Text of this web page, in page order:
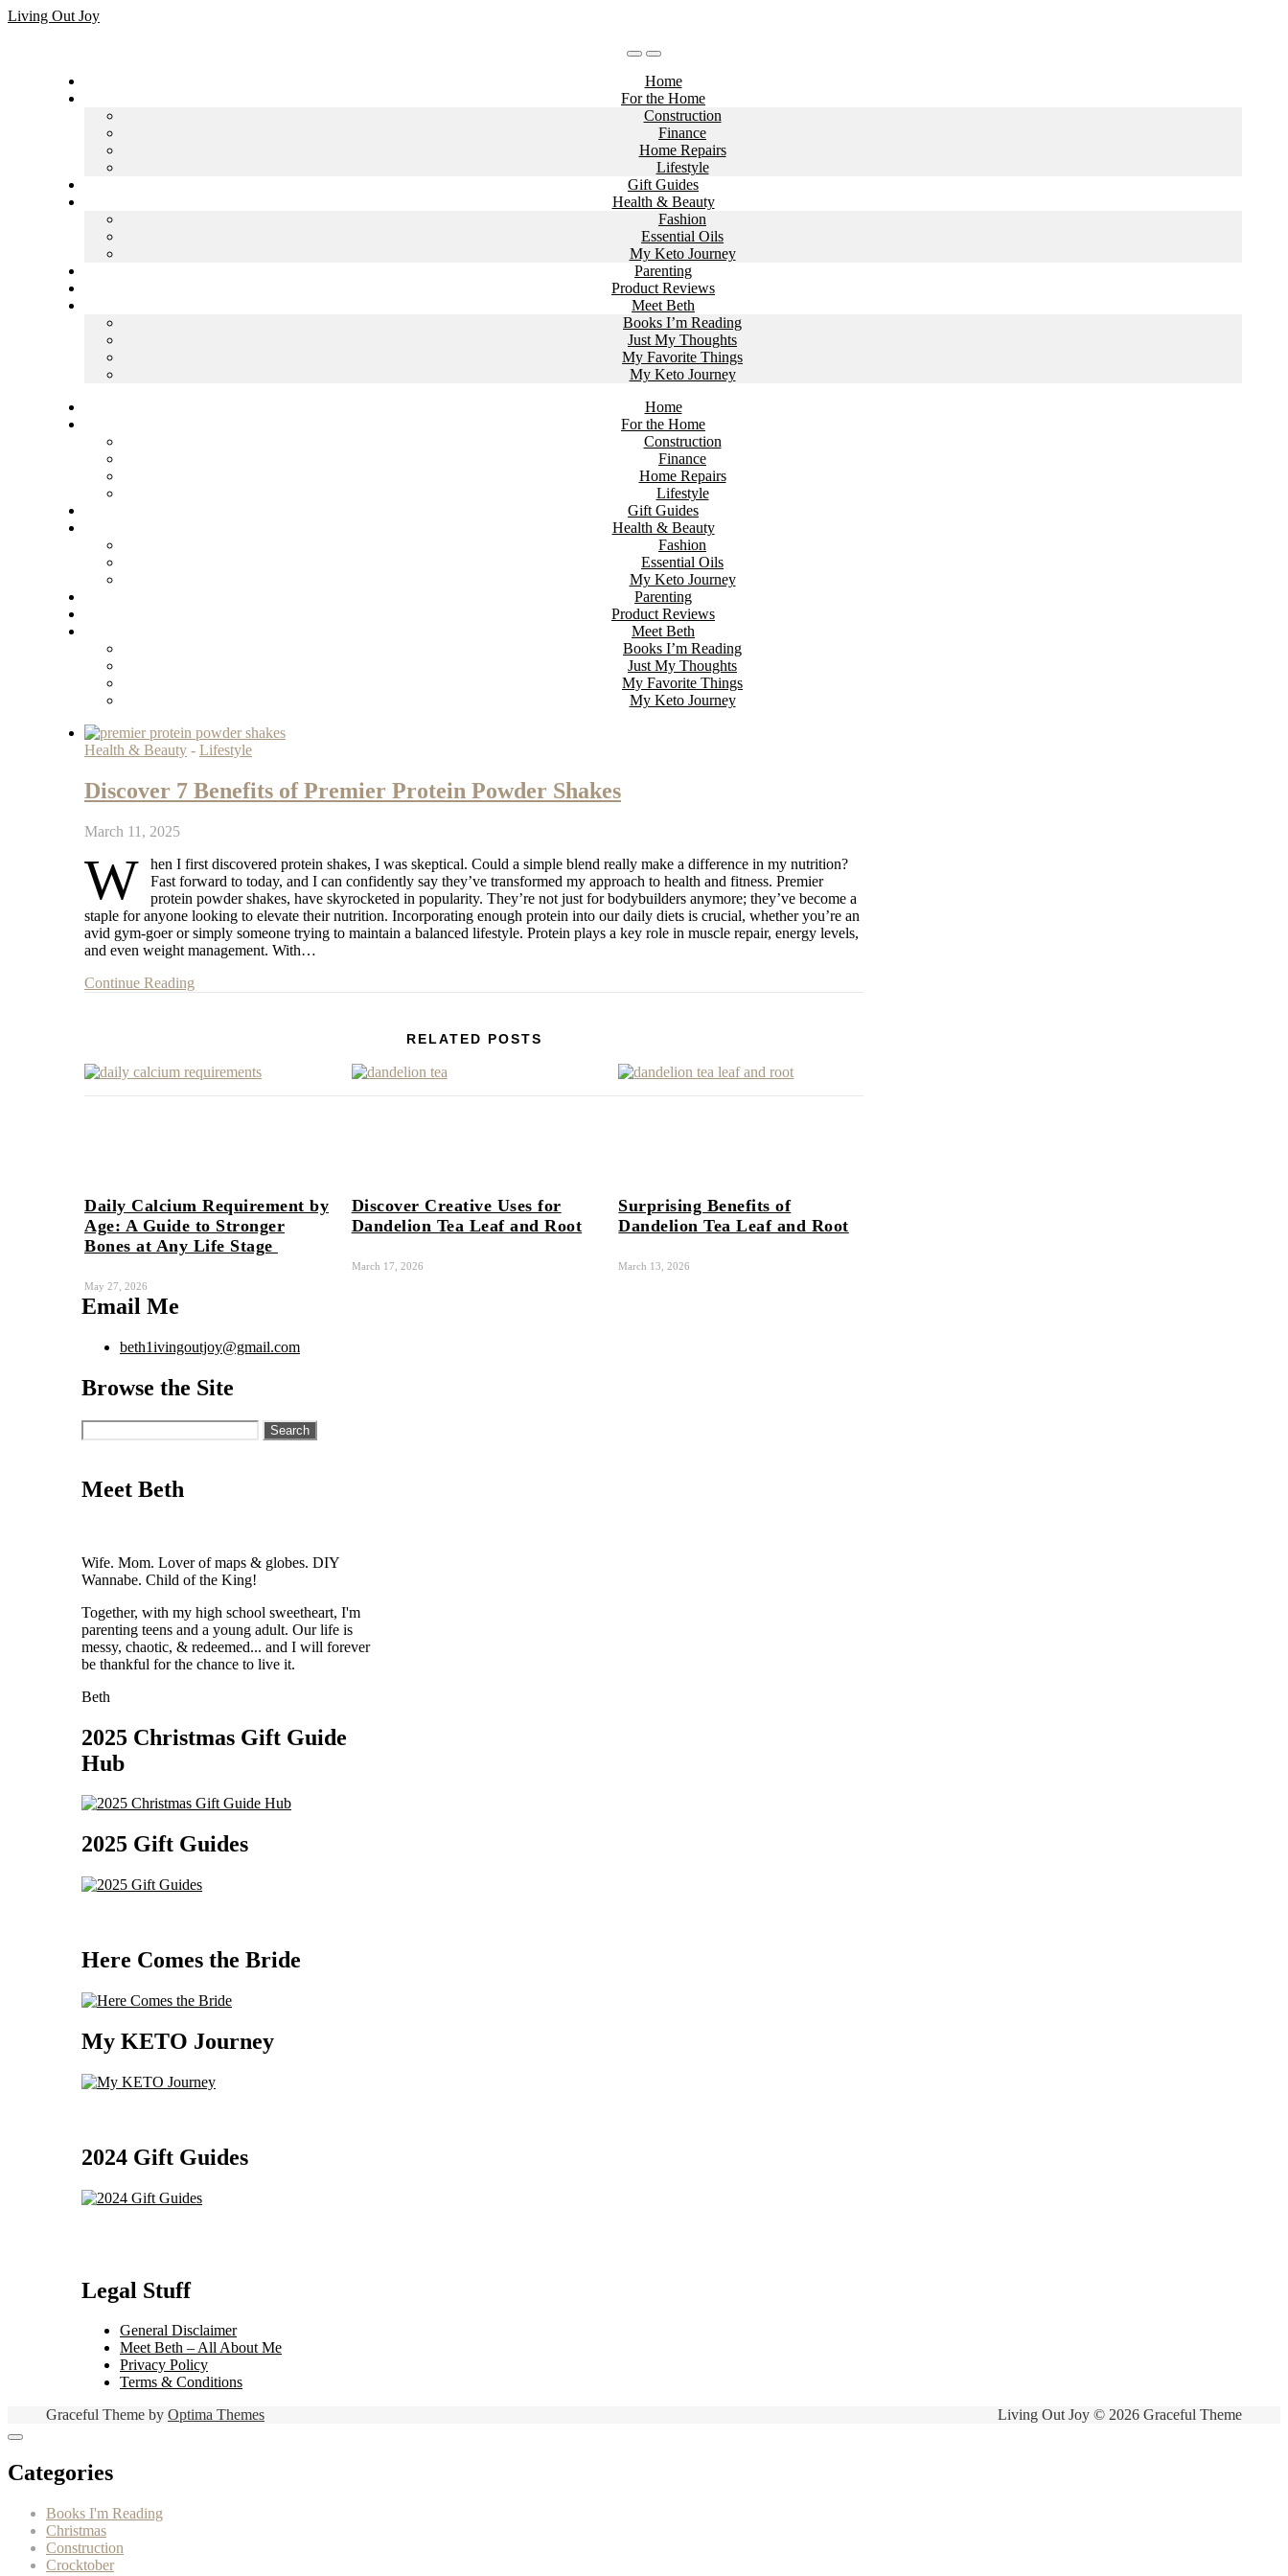
Skip
Living Out Joy
Home
For the Home
Construction
Finance
Home Repairs
Lifestyle
Gift Guides
Health & Beauty
Fashion
Essential Oils
My Keto Journey
Parenting
Product Reviews
Meet Beth
Books I’m Reading
Just My Thoughts
My Favorite Things
My Keto Journey
Home
For the Home
Construction
Finance
Home Repairs
Lifestyle
Gift Guides
Health & Beauty
Fashion
Essential Oils
My Keto Journey
Parenting
Product Reviews
Meet Beth
Books I’m Reading
Just My Thoughts
My Favorite Things
My Keto Journey
Health & Beauty - Lifestyle
Discover 7 Benefits of Premier Protein Powder Shakes
March 11, 2025
W
hen I first discovered protein shakes, I was skeptical. Could a simple blend really make a difference in my nutrition?
Fast forward to today, and I can confidently say they’ve transformed my approach to health and fitness. Premier
protein powder shakes, have skyrocketed in popularity. They’re not just for bodybuilders anymore; they’ve become a
staple for anyone looking to elevate their nutrition. Incorporating enough protein into our daily diets is crucial, whether you’re an
avid gym-goer or simply someone trying to maintain a balanced lifestyle. Protein plays a key role in muscle repair, energy levels,
and even weight management. With…
Continue Reading
RELATED POSTS
Daily Calcium Requirement by
Age: A Guide to Stronger
Bones at Any Life Stage
May 27, 2026
Discover Creative Uses for
Dandelion Tea Leaf and Root
March 17, 2026
Surprising Benefits of
Dandelion Tea Leaf and Root
March 13, 2026
Email Me
beth1ivingoutjoy@gmail.com
Browse the Site
Search
for:
Meet Beth
Wife. Mom. Lover of maps & globes. DIY
Wannabe. Child of the King!
Together, with my high school sweetheart, I'm
parenting teens and a young adult. Our life is
messy, chaotic, & redeemed... and I will forever
be thankful for the chance to live it.
Beth
2025 Christmas Gift Guide
Hub
2025 Gift Guides
Here Comes the Bride
My KETO Journey
2024 Gift Guides
Legal Stuff
General Disclaimer
Meet Beth – All About Me
Privacy Policy
Terms & Conditions
Living Out Joy © 2026 Graceful Theme
Graceful Theme by Optima Themes
Categories
Books I'm Reading
Christmas
Construction
Crocktober